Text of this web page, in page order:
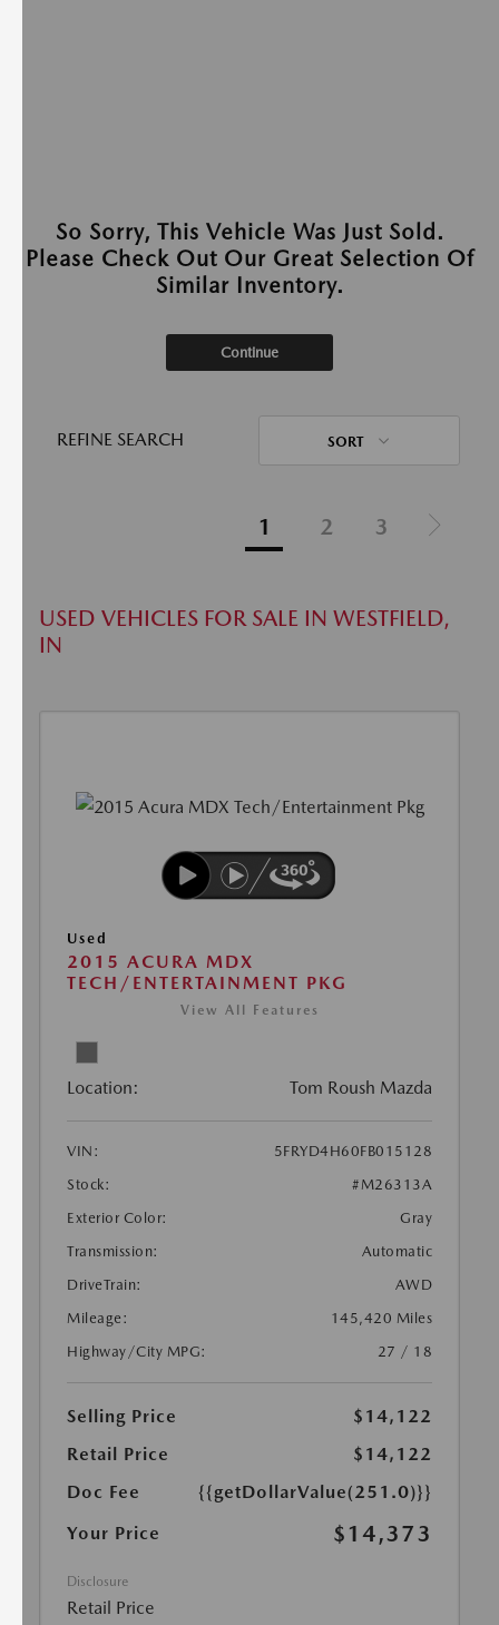
So Sorry, This Vehicle Was Just Sold.
Please Check Out Our Great Selection Of
Similar Inventory.
Continue
REFINE SEARCH SORT
1 2 3
USED VEHICLES FOR SALE IN WESTFIELD,
IN
Used
2015 ACURA MDX
TECH/ENTERTAINMENT PKG
View All Features
Location: Tom Roush Mazda
VIN:
5FRYD4H60FB015128
Stock:
#M26313A
Exterior Color:
Gray
Transmission:
Automatic
DriveTrain:
AWD
Mileage:
145,420 Miles
Highway/City MPG:
27 / 18
Selling Price
$14,122
Retail Price
$14,122
Doc Fee
{{getDollarValue(251.0)}}
Your Price
$14,373
Disclosure
Retail Price